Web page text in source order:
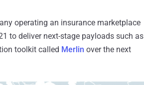
operating an insurance marketplace
to deliver next-stage payloads such as
toolkit called Merlin over the next